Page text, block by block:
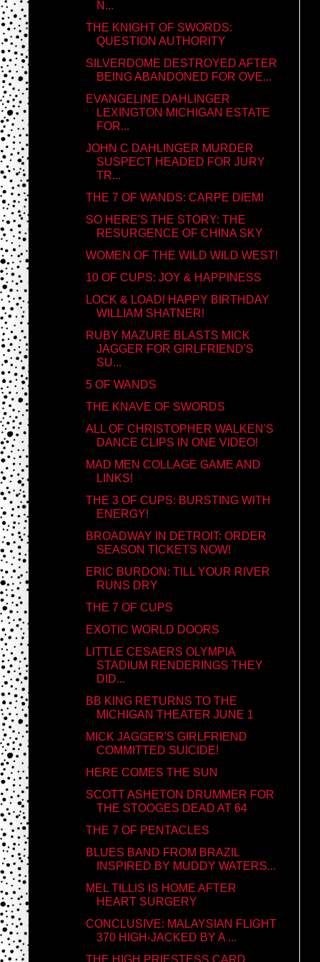
N...
THE KNIGHT OF SWORDS:
QUESTION AUTHORITY
SILVERDOME DESTROYED AFTER
BEING ABANDONED FOR OVE...
EVANGELINE DAHLINGER
LEXINGTON MICHIGAN ESTATE
FOR...
JOHN C DAHLINGER MURDER
SUSPECT HEADED FOR JURY
TR...
THE 7 OF WANDS: CARPE DIEM!
SO HERE'S THE STORY: THE
RESURGENCE OF CHINA SKY
WOMEN OF THE WILD WILD WEST!
10 OF CUPS: JOY & HAPPINESS
LOCK & LOAD! HAPPY BIRTHDAY
WILLIAM SHATNER!
RUBY MAZURE BLASTS MICK
JAGGER FOR GIRLFRIEND'S
SU...
5 OF WANDS
THE KNAVE OF SWORDS
ALL OF CHRISTOPHER WALKEN'S
DANCE CLIPS IN ONE VIDEO!
MAD MEN COLLAGE GAME AND
LINKS!
THE 3 OF CUPS: BURSTING WITH
ENERGY!
BROADWAY IN DETROIT: ORDER
SEASON TICKETS NOW!
ERIC BURDON: TILL YOUR RIVER
RUNS DRY
THE 7 OF CUPS
EXOTIC WORLD DOORS
LITTLE CESAERS OLYMPIA
STADIUM RENDERINGS THEY
DID...
BB KING RETURNS TO THE
MICHIGAN THEATER JUNE 1
MICK JAGGER'S GIRLFRIEND
COMMITTED SUICIDE!
HERE COMES THE SUN
SCOTT ASHETON DRUMMER FOR
THE STOOGES DEAD AT 64
THE 7 OF PENTACLES
BLUES BAND FROM BRAZIL
INSPIRED BY MUDDY WATERS...
MEL TILLIS IS HOME AFTER
HEART SURGERY
CONCLUSIVE: MALAYSIAN FLIGHT
370 HIGH-JACKED BY A ...
THE HIGH PRIESTESS CARD